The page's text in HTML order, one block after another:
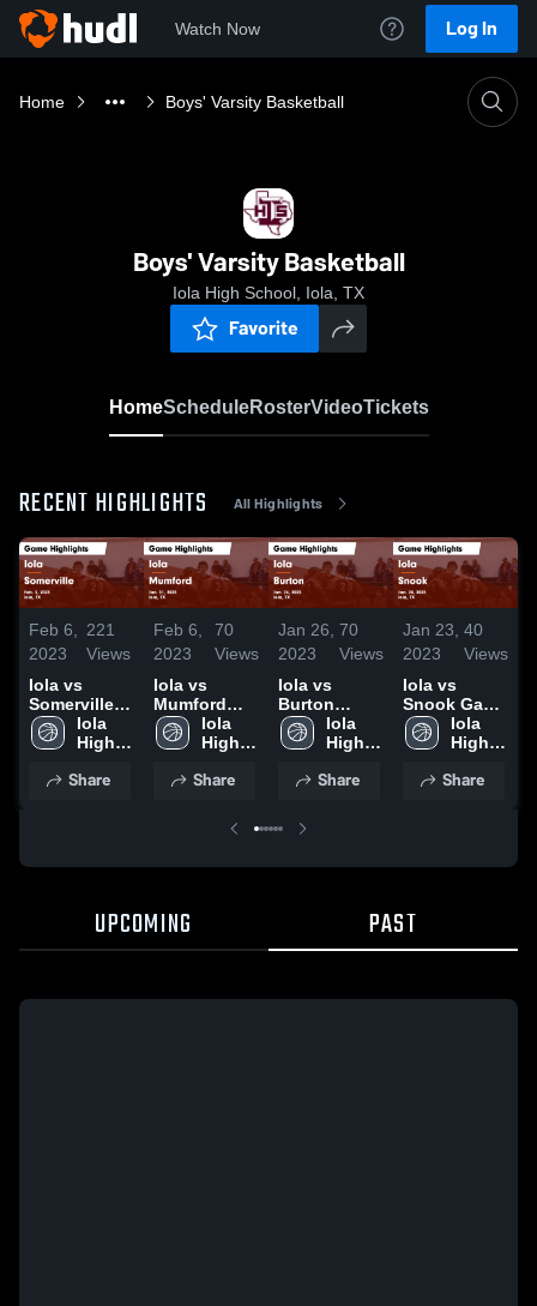
Watch Now Log In
Home Boys' Varsity Basketball
Boys' Varsity Basketball
Iola High School, Iola, TX
Favorite
HomeScheduleRosterVideoTickets
RECENT HIGHLIGHTS All Highlights
Feb 6,
2023
221
Views
Iola vs
Somerville
Game
Highlights -
Iola
High
Share
Feb 6,
2023
70
Views
Iola vs
Mumford
Game
Highlights -
2023
Iola
High
Share
Jan 26,
2023
70
Views
Iola vs
Burton
Game
Highlights -
2023
Iola
High
Share
Jan 23,
2023
40
Views
Iola vs
Snook Game
Highlights -
Jan. 20,
Iola
High
Share
UPCOMING PAST